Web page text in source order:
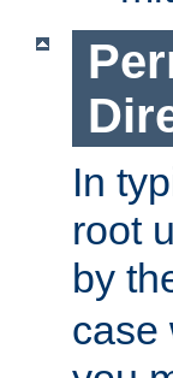
In
root
by
case